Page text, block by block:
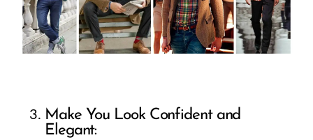
Make You Look Confident and
Elegant: